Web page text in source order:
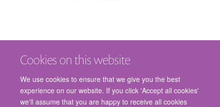
Cookies on this website
We use cookies to ensure that we give you the best
experience on our website. If you click 'Accept all cookies'
we'll assume that you are happy to receive all cookies